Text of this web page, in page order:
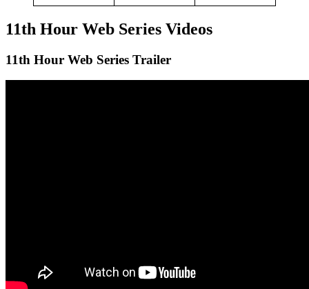
11th Hour Web Series Videos
11th Hour Web Series Trailer